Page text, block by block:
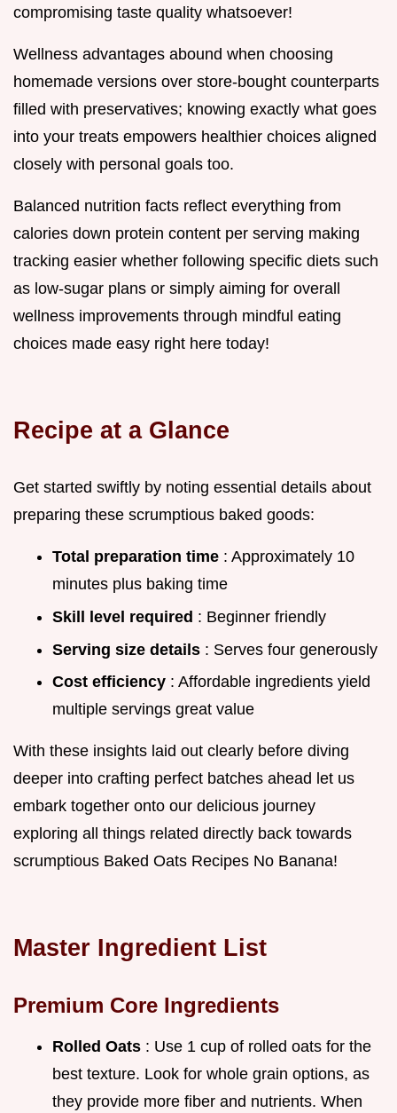
compromising taste quality whatsoever!
Wellness advantages abound when choosing
homemade versions over store-bought counterparts
filled with preservatives; knowing exactly what goes
into your treats empowers healthier choices aligned
closely with personal goals too.
Balanced nutrition facts reflect everything from
calories down protein content per serving making
tracking easier whether following specific diets such
as low-sugar plans or simply aiming for overall
wellness improvements through mindful eating
choices made easy right here today!
Recipe at a Glance
Get started swiftly by noting essential details about
preparing these scrumptious baked goods:
Total preparation time : Approximately 10
minutes plus baking time
Skill level required : Beginner friendly
Serving size details : Serves four generously
Cost efficiency : Affordable ingredients yield
multiple servings great value
With these insights laid out clearly before diving
deeper into crafting perfect batches ahead let us
embark together onto our delicious journey
exploring all things related directly back towards
scrumptious Baked Oats Recipes No Banana!
Master Ingredient List
Premium Core Ingredients
Rolled Oats : Use 1 cup of rolled oats for the
best texture. Look for whole grain options, as
they provide more fiber and nutrients. When